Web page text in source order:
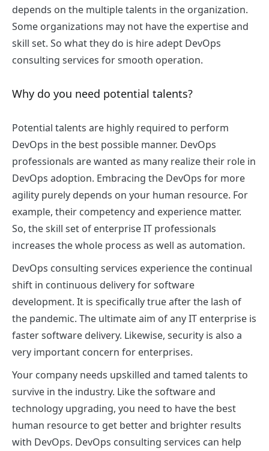
depends on the multiple talents in the organization.
Some organizations may not have the expertise and
skill set. So what they do is hire adept DevOps
consulting services for smooth operation.
Why do you need potential talents?
Potential talents are highly required to perform
DevOps in the best possible manner. DevOps
professionals are wanted as many realize their role in
DevOps adoption. Embracing the DevOps for more
agility purely depends on your human resource. For
example, their competency and experience matter.
So, the skill set of enterprise IT professionals
increases the whole process as well as automation.
DevOps consulting services experience the continual
shift in continuous delivery for software
development. It is specifically true after the lash of
the pandemic. The ultimate aim of any IT enterprise is
faster software delivery. Likewise, security is also a
very important concern for enterprises.
Your company needs upskilled and tamed talents to
survive in the industry. Like the software and
technology upgrading, you need to have the best
human resource to get better and brighter results
with DevOps. DevOps consulting services can help